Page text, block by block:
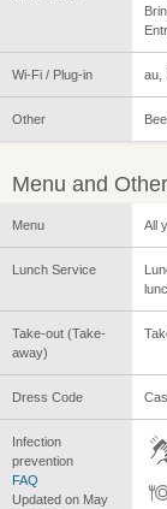
Wi-Fi / Plug-in au,
Other
Menu and
Menu All
Lunch Service
Take-out (Take-
away)
Dress Code
Infection
prevention
FAQ
Updated on May